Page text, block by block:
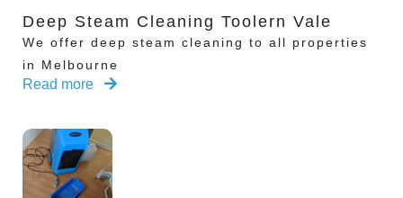
Deep Steam Cleaning Toolern Vale
We offer deep steam cleaning to all properties
in Melbourne
Read more